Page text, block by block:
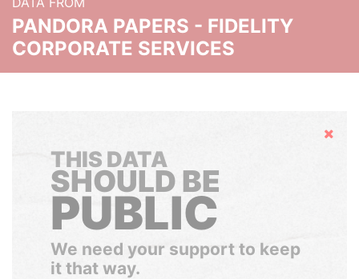
PANDORA PAPERS - FIDELITY
CORPORATE SERVICES
Hide
THIS DATA
SHOULD BE
PUBLIC
We need your support to keep
it that way.